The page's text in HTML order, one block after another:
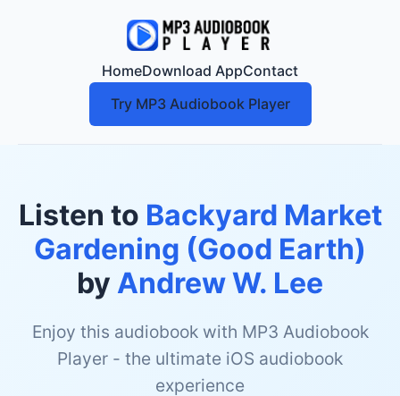
HomeDownload AppContact
Try MP3 Audiobook Player
Listen to Backyard Market
Gardening (Good Earth)
by Andrew W. Lee
Enjoy this audiobook with MP3 Audiobook
Player - the ultimate iOS audiobook
experience